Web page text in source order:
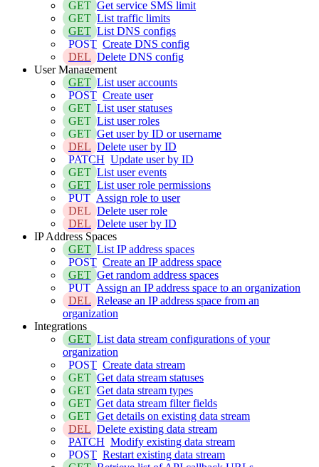
GET Get service SMS limit
GET List traffic limits
GET List DNS configs
POST Create DNS config
DEL Delete DNS config
User Management
GET List user accounts
POST Create user
GET List user statuses
GET List user roles
GET Get user by ID or username
DEL Delete user by ID
PATCH Update user by ID
GET List user events
GET List user role permissions
PUT Assign role to user
DEL Delete user role
DEL Delete user by ID
IP Address Spaces
GET List IP address spaces
POST Create an IP address space
GET Get random address spaces
PUT Assign an IP address space to an organization
DEL Release an IP address space from an
organization
Integrations
GET List data stream configurations of your
organization
POST Create data stream
GET Get data stream statuses
GET Get data stream types
GET Get data stream filter fields
GET Get details on existing data stream
DEL Delete existing data stream
PATCH Modify existing data stream
POST Restart existing data stream